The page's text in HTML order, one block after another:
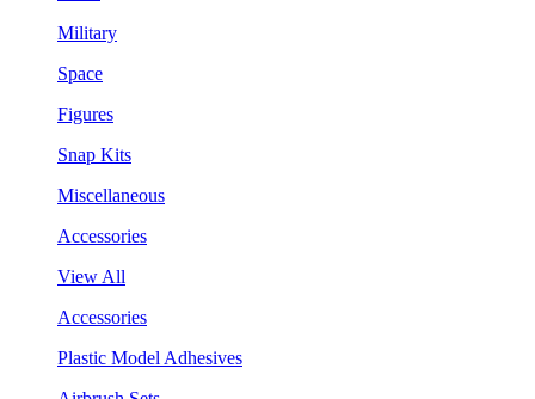
Military
Space
Figures
Snap Kits
Miscellaneous
Accessories
View All
Accessories
Plastic Model Adhesives